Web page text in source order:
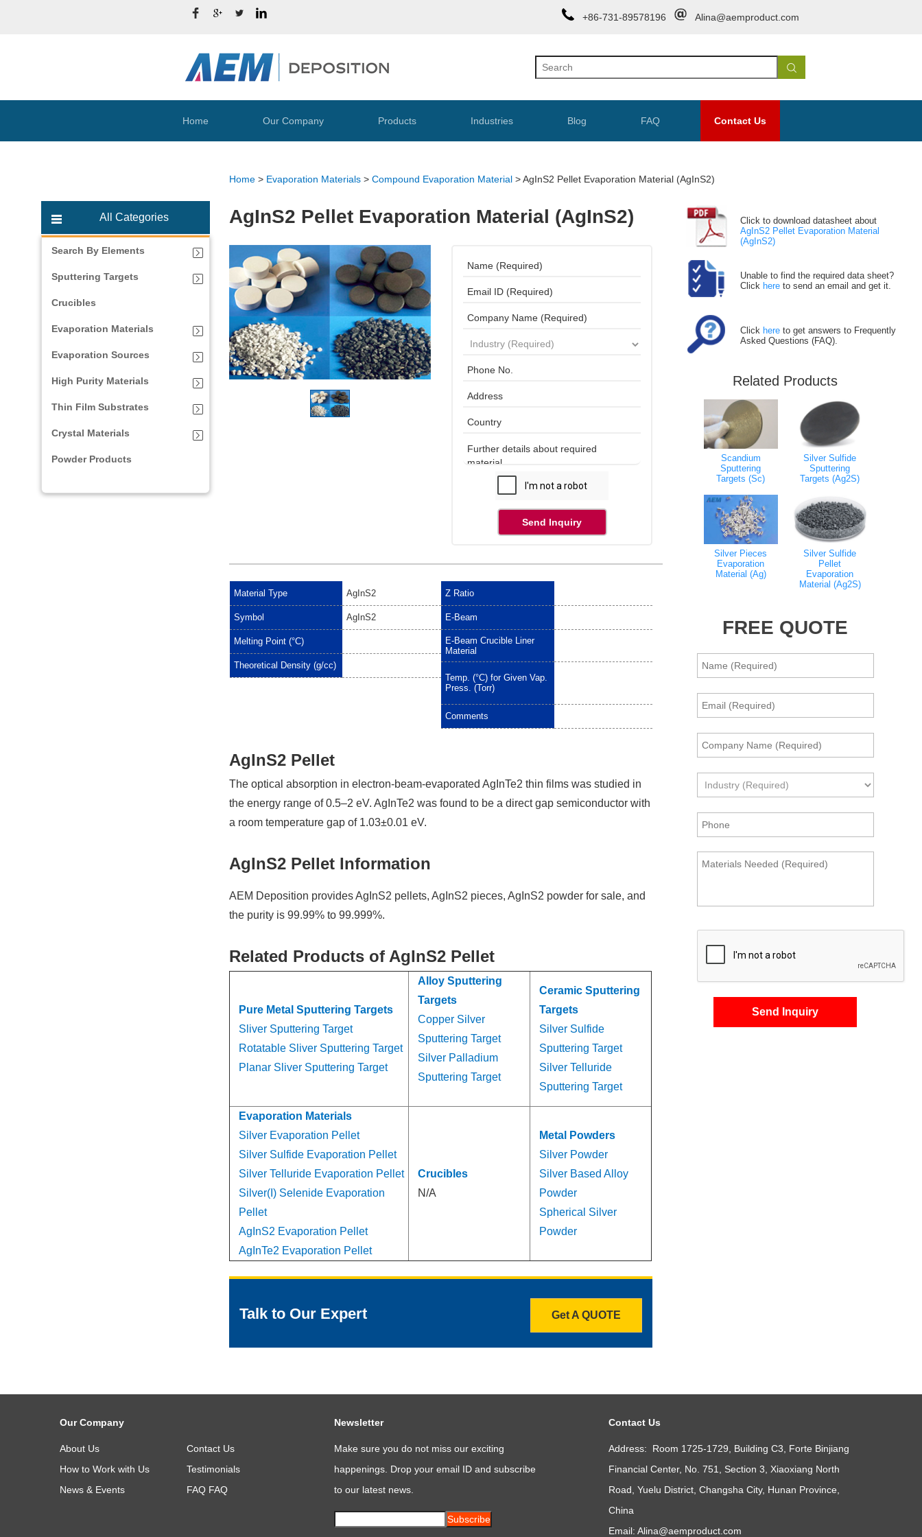
+86-731-89578196 Alina@aemproduct.com
Home Our Company Products Industries Blog FAQ Contact Us
All Categories
Search By Elements
Sputtering Targets
Crucibles
Evaporation Materials
Evaporation Sources
High Purity Materials
Thin Film Substrates
Crystal Materials
Powder Products
Home > Evaporation Materials >Compound Evaporation Material >AgInS2 Pellet Evaporation Material (AgInS2)
AgInS2 Pellet Evaporation Material (AgInS2)
Send Inquiry
Material Type AgInS2
Symbol AgInS2
Melting Point (°C)
Theoretical Density (g/cc)
Z Ratio
E-Beam
E-Beam Crucible Liner
Material
Temp. (°C) for Given Vap.
Press. (Torr)
Comments
AgInS2 Pellet
The optical absorption in electron-beam-evaporated AgInTe2 thin films was studied in
the energy range of 0.5–2 eV. AgInTe2 was found to be a direct gap semiconductor with
a room temperature gap of 1.03±0.01 eV.
AgInS2 Pellet Information
AEM Deposition provides AgInS2 pellets, AgInS2 pieces, AgInS2 powder for sale, and
the purity is 99.99% to 99.999%.
Related Products of AgInS2 Pellet
Pure Metal Sputtering Targets
Sliver Sputtering Target
Rotatable Sliver Sputtering Target
Planar Sliver Sputtering Target
Alloy Sputtering
Targets
Copper Silver
Sputtering Target
Silver Palladium
Sputtering Target
Ceramic Sputtering
Targets
Silver Sulfide
Sputtering Target
Silver Telluride
Sputtering Target
Evaporation Materials
Silver Evaporation Pellet
Silver Sulfide Evaporation Pellet
Silver Telluride Evaporation Pellet
Silver(I) Selenide Evaporation
Pellet
AgInS2 Evaporation Pellet
AgInTe2 Evaporation Pellet
Crucibles
N/A
Metal Powders
Silver Powder
Silver Based Alloy
Powder
Spherical Silver
Powder
Talk to Our Expert Get A QUOTE
Click to download datasheet about
AgInS2 Pellet Evaporation Material
(AgInS2)
Unable to find the required data sheet?
Click here to send an email and get it.
Click here to get answers to Frequently
Asked Questions (FAQ).
Related Products
Scandium
Sputtering
Targets (Sc)
Silver Sulfide
Sputtering
Targets (Ag2S)
Silver Pieces
Evaporation
Material (Ag)
Silver Sulfide
Pellet
Evaporation
Material (Ag2S)
FREE QUOTE
Send Inquiry
Our Company
About Us
Contact Us
How to Work with Us
Testimonials
News & Events
FAQ FAQ
Newsletter
Make sure you do not miss our exciting
happenings. Drop your email ID and subscribe
to our latest news.
Subscribe
Contact Us
Address: Room 1725-1729, Building C3, Forte Binjiang
Financial Center, No. 751, Section 3, Xiaoxiang North
Road, Yuelu District, Changsha City, Hunan Province,
China
Email: Alina@aemproduct.com